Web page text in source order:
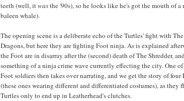
teeth (well, itwasthe '90s), so he looks like he's got the mouth of a
baleen whale).
The opening scene is a deliberate echo of the Turtles' fight with
Dragons, but here they are fighting Foot ninja. As is explained
the Foot are in disarray after the (second) death of The Shredder,
something of a ninja crime wave currently effecting the city. One
Foot soldiers then takes over narrating, and we get the story of four
(these ones wearing different and differentiated costumes), as they
Turtles only to end up in Leatherhead's clutches.